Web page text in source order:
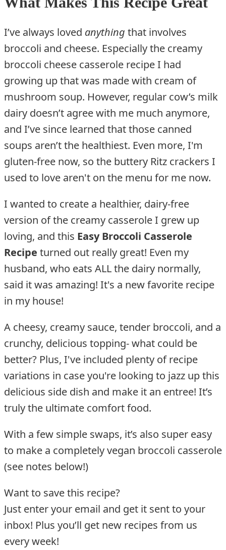
I’ve always loved anything that involves
broccoli and cheese. Especially the creamy
broccoli cheese casserole recipe I had
growing up that was made with cream of
mushroom soup. However, regular cow’s milk
dairy doesn’t agree with me much anymore,
and I’ve since learned that those canned
soups aren’t the healthiest. Even more, I'm
gluten-free now, so the buttery Ritz crackers I
used to love aren't on the menu for me now.
I wanted to create a healthier, dairy-free
version of the creamy casserole I grew up
loving, and this Easy Broccoli Casserole
Recipe turned out really great! Even my
husband, who eats ALL the dairy normally,
said it was amazing! It's a new favorite recipe
in my house!
A cheesy, creamy sauce, tender broccoli, and a
crunchy, delicious topping- what could be
better? Plus, I've included plenty of recipe
variations in case you're looking to jazz up this
delicious side dish and make it an entree! It’s
truly the ultimate comfort food.
With a few simple swaps, it’s also super easy
to make a completely vegan broccoli casserole
(see notes below!)
Want to save this recipe?
Just enter your email and get it sent to your
inbox! Plus you’ll get new recipes from us
every week!